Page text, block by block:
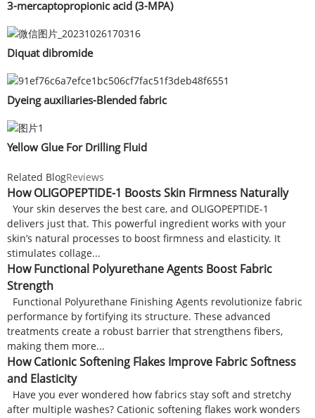
3-mercaptopropionic acid (3-MPA)
Diquat dibromide
Dyeing auxiliaries-Blended fabric
Yellow Glue For Drilling Fluid
Related BlogReviews
How OLIGOPEPTIDE-1 Boosts Skin Firmness Naturally
Your skin deserves the best care, and OLIGOPEPTIDE-1
delivers just that. This powerful ingredient works with your
skin’s natural processes to boost firmness and elasticity. It
stimulates collage...
How Functional Polyurethane Agents Boost Fabric
Strength
Functional Polyurethane Finishing Agents revolutionize fabric
performance by fortifying its structure. These advanced
treatments create a robust barrier that strengthens fibers,
making them more...
How Cationic Softening Flakes Improve Fabric Softness
and Elasticity
Have you ever wondered how fabrics stay soft and stretchy
after multiple washes? Cationic softening flakes work wonders